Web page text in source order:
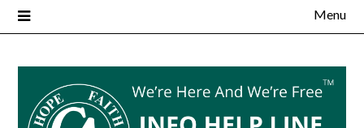
Menu